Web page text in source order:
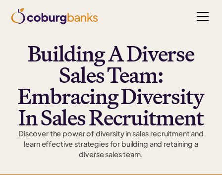
Building A Diverse
Sales Team:
Embracing Diversity
In Sales Recruitment
Discover the power of diversity in sales recruitment and
learn effective strategies for building and retaining a
diverse sales team.